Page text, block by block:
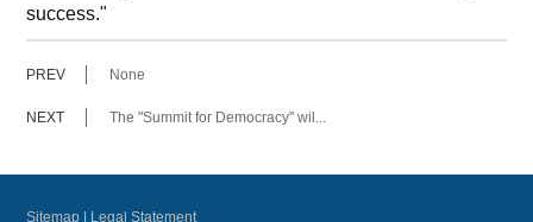
success."
PREV None
NEXT The "Summit for Democracy" wil...
Sitemap Legal Statement